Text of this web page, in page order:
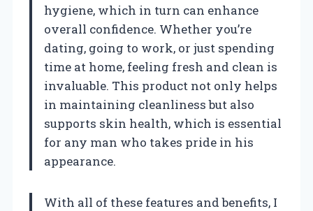
hygiene, which in turn can enhance
overall confidence. Whether you’re
dating, going to work, or just spending
time at home, feeling fresh and clean is
invaluable. This product not only helps
in maintaining cleanliness but also
supports skin health, which is essential
for any man who takes pride in his
appearance.
With all of these features and benefits, I